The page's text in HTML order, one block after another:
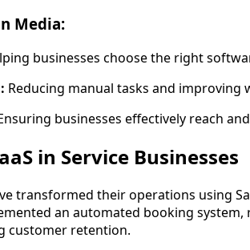
Media:
businesses choose the right
Reducing manual tasks and improving
businesses effectively reach
in Service Businesses
transformed their operations using
an automated booking system,
customer retention.